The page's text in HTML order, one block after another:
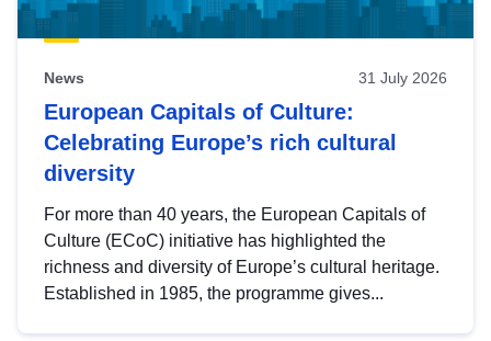
News 31 July 2026
European Capitals of Culture:
Celebrating Europe’s rich cultural
diversity
For more than 40 years, the European Capitals of
Culture (ECoC) initiative has highlighted the
richness and diversity of Europe’s cultural heritage.
Established in 1985, the programme gives...